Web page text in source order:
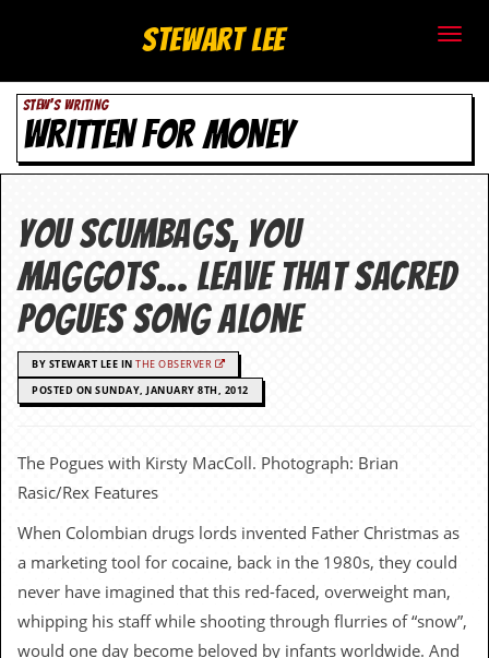
t
e
w
a
r
t
L
e
.
c
o
.
u
Stewart Lee
STEW'S WRITING
WRITTEN FOR MONEY
You scumbags, you
maggots… leave that sacred
Pogues song alone
BY STEWART LEE IN THE OBSERVER
POSTED ON SUNDAY, JANUARY 8TH, 2012
The Pogues with Kirsty MacColl. Photograph: Brian
Rasic/Rex Features
When Colombian drugs lords invented Father Christmas as
a marketing tool for cocaine, back in the 1980s, they could
never have imagined that this red-faced, overweight man,
whipping his staff while shooting through flurries of “snow”,
would one day become beloved by infants worldwide. And